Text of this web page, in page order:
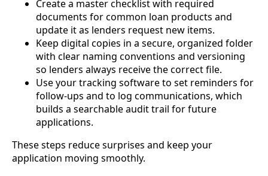
Create a master checklist with required
documents for common loan products and
update it as lenders request new items.
Keep digital copies in a secure, organized folder
with clear naming conventions and versioning
so lenders always receive the correct file.
Use your tracking software to set reminders for
follow-ups and to log communications, which
builds a searchable audit trail for future
applications.
These steps reduce surprises and keep your
application moving smoothly.